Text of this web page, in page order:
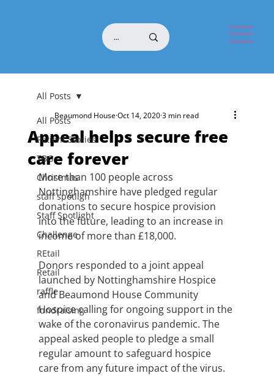
All Posts
Patient Stories
TBG
Christmas
staff spotligh
Staff Spotlight
Challenge
REtail
Retail
raffle
fundraising
All Posts
Appeal helps secure free
care forever
Beaumond HouseOct 14, 20203 min read
More than 100 people across
Nottinghamshire have pledged regular
donations to secure hospice provision
into the future, leading to an increase in
income of more than £18,000.
Donors responded to a joint appeal
launched by Nottinghamshire Hospice
and Beaumond House Community
Hospice calling for ongoing support in the
wake of the coronavirus pandemic. The
appeal asked people to pledge a small
regular amount to safeguard hospice
care from any future impact of the virus.